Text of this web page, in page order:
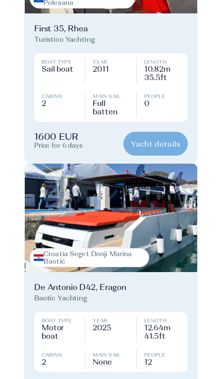
Polesana
First 35, Rhea
Turistico Yachting
BOAT TYPE
Sail boat
YEAR
2011
LENGTH
10.82m
35.5ft
CABINS
2
MAIN SAIL
Full
batten
PEOPLE
0
1600 EUR
Price for 6 days Yacht details
Croatia Seget Donji Marina
Baotić
De Antonio D42, Eragon
Baotic Yachting
BOAT TYPE
Motor
boat
YEAR
2025
LENGTH
12.64m
41.5ft
CABINS
2
MAIN SAIL
None
PEOPLE
12